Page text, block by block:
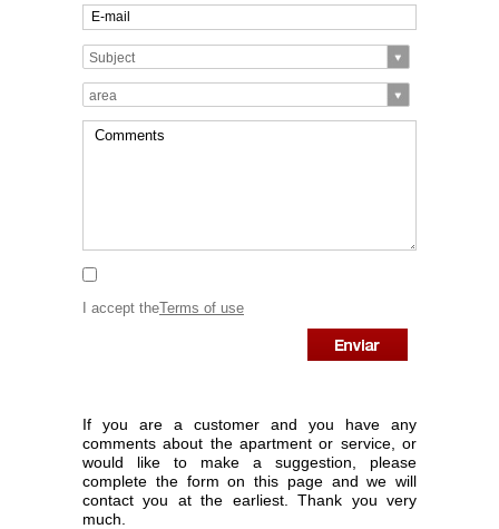
Subject
area
I accept theTerms of use
If you are a customer and you have any
comments about the apartment or service, or
would like to make a suggestion, please
complete the form on this page and we will
contact you at the earliest. Thank you very
much.